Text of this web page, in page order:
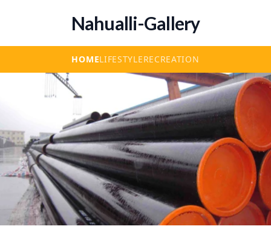
Nahualli-Gallery
HOMELIFESTYLERECREATION